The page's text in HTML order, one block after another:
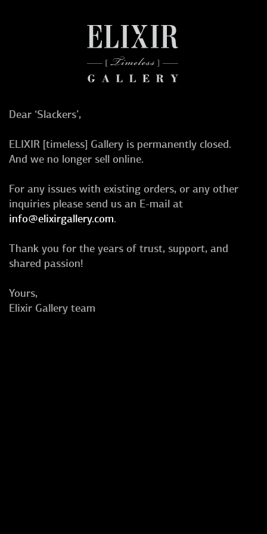
Dear ‘Slackers’,
ELIXIR [timeless] Gallery is permanently closed.
And we no longer sell online.
For any issues with existing orders, or any other
inquiries please send us an E-mail at
info@elixirgallery.com.
Thank you for the years of trust, support, and
shared passion!
Yours,
Elixir Gallery team